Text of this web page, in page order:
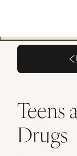
Teens
Drugs